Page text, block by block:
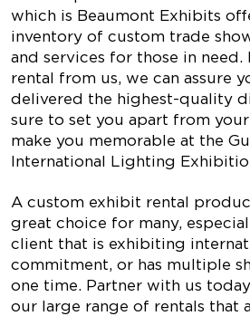
which is Beaumont Exhibits
inventory of custom trade
and services for those in need.
rental from us, we can assure
delivered the highest-quality
sure to set you apart from
make you memorable at the
International Lighting
A custom exhibit rental
great choice for many,
client that is exhibiting
commitment, or has multiple
one time. Partner with us
our large range of rentals that